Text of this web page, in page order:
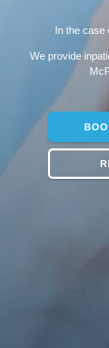
In the case
We provide